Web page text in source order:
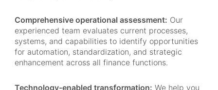
Comprehensive operational assessment: Our
experienced team evaluates current processes,
systems, and capabilities to identify opportunities
for automation, standardization, and strategic
enhancement across all finance functions.
Technology-enabled transformation: We help you